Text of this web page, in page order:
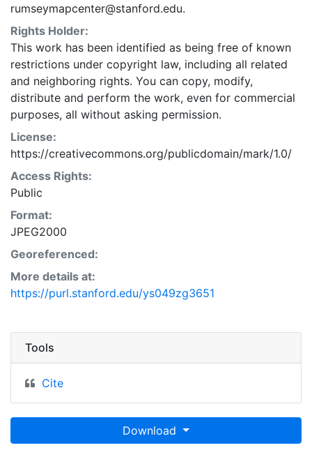
rumseymapcenter@stanford.edu.
Rights Holder:
This work has been identified as being free of known
restrictions under copyright law, including all related
and neighboring rights. You can copy, modify,
distribute and perform the work, even for commercial
purposes, all without asking permission.
License:
https://creativecommons.org/publicdomain/mark/1.0/
Access Rights:
Public
Format:
JPEG2000
Georeferenced:
More details at:
https://purl.stanford.edu/ys049zg3651
Tools
Cite
Download